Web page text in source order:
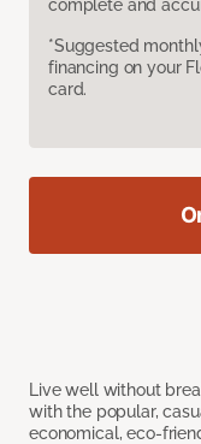
complete and
*Suggested
financing on your
card.
Live well without
with the popular,
economical, eco-